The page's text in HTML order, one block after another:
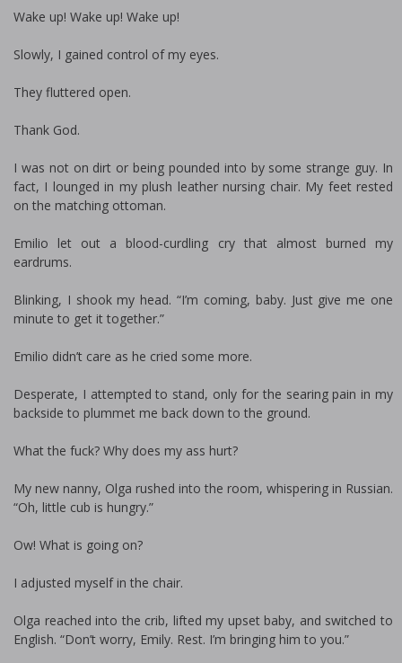
Wake up! Wake up! Wake up!
Slowly, I gained control of my eyes.
They fluttered open.
Thank God.
I was not on dirt or being pounded into by some strange guy. In
fact, I lounged in my plush leather nursing chair. My feet rested
on the matching ottoman.
Emilio let out a blood-curdling cry that almost burned my
eardrums.
Blinking, I shook my head. “I’m coming, baby. Just give me one
minute to get it together.”
Emilio didn’t care as he cried some more.
Desperate, I attempted to stand, only for the searing pain in my
backside to plummet me back down to the ground.
What the fuck? Why does my ass hurt?
My new nanny, Olga rushed into the room, whispering in Russian.
“Oh, little cub is hungry.”
Ow! What is going on?
I adjusted myself in the chair.
Olga reached into the crib, lifted my upset baby, and switched to
English. “Don’t worry, Emily. Rest. I’m bringing him to you.”